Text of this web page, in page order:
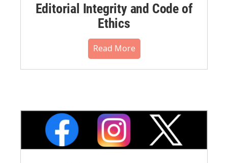
Editorial Integrity and Code of
Ethics
Read More